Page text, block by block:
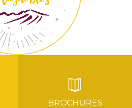
BROCHURES